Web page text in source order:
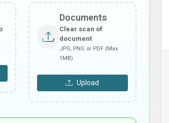
Documents
Clear scan of
document
JPG, PNG or PDF (Max
1MB)
Upload